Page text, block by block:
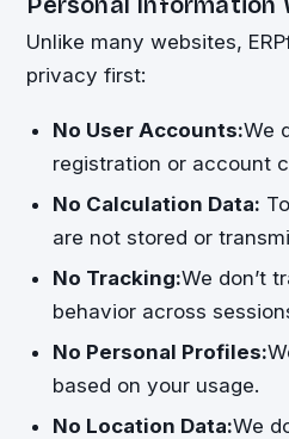
Unlike many websites,
privacy first:
No User Accounts:We
registration or account
No Calculation Data:
are not stored or
No Tracking:We don’t
behavior across
No Personal Profiles:
based on your usage.
No Location Data:We